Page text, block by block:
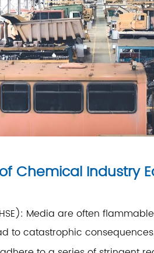
Chemical Industry
Media are often
to catastrophic